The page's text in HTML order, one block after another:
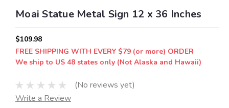
Moai Statue Metal Sign 12 x 36 Inches
$109.98
FREE SHIPPING WITH EVERY $79 (or more) ORDER
We ship to US 48 states only (Not Alaska and Hawaii)
(No reviews yet)
Write a Review